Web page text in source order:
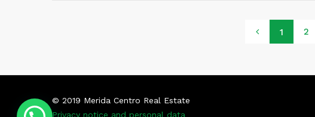
1 2
© 2019 Merida Centro Real Estate
Privacy notice and personal data